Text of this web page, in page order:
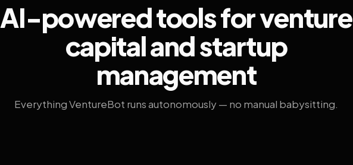
AI-powered tools for venture
capital and startup
management
Everything VentureBot runs autonomously — no manual babysitting.